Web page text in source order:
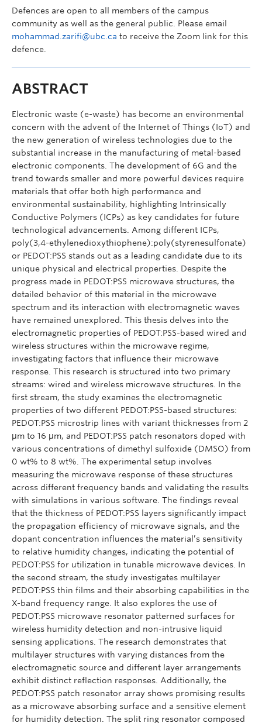
Defences are open to all members of the campus
community as well as the general public. Please email
mohammad.zarifi@ubc.ca to receive the Zoom link for this
defence.
ABSTRACT
Electronic waste (e-waste) has become an environmental
concern with the advent of the Internet of Things (IoT) and
the new generation of wireless technologies due to the
substantial increase in the manufacturing of metal-based
electronic components. The development of 6G and the
trend towards smaller and more powerful devices require
materials that offer both high performance and
environmental sustainability, highlighting Intrinsically
Conductive Polymers (ICPs) as key candidates for future
technological advancements. Among different ICPs,
poly(3,4-ethylenedioxythiophene):poly(styrenesulfonate)
or PEDOT:PSS stands out as a leading candidate due to its
unique physical and electrical properties. Despite the
progress made in PEDOT:PSS microwave structures, the
detailed behavior of this material in the microwave
spectrum and its interaction with electromagnetic waves
have remained unexplored. This thesis delves into the
electromagnetic properties of PEDOT:PSS-based wired and
wireless structures within the microwave regime,
investigating factors that influence their microwave
response. This research is structured into two primary
streams: wired and wireless microwave structures. In the
first stream, the study examines the electromagnetic
properties of two different PEDOT:PSS-based structures:
PEDOT:PSS microstrip lines with variant thicknesses from 2
μm to 16 μm, and PEDOT:PSS patch resonators doped with
various concentrations of dimethyl sulfoxide (DMSO) from
0 wt% to 8 wt%. The experimental setup involves
measuring the microwave response of these structures
across different frequency bands and validating the results
with simulations in various software. The findings reveal
that the thickness of PEDOT:PSS layers significantly impact
the propagation efficiency of microwave signals, and the
dopant concentration influences the material’s sensitivity
to relative humidity changes, indicating the potential of
PEDOT:PSS for utilization in tunable microwave devices. In
the second stream, the study investigates multilayer
PEDOT:PSS thin films and their absorbing capabilities in the
X-band frequency range. It also explores the use of
PEDOT:PSS microwave resonator patterned surfaces for
wireless humidity detection and non-intrusive liquid
sensing applications. The research demonstrates that
multilayer structures with varying distances from the
electromagnetic source and different layer arrangements
exhibit distinct reflection responses. Additionally, the
PEDOT:PSS patch resonator array shows promising results
as a microwave absorbing surface and a sensitive element
for humidity detection. The split ring resonator composed